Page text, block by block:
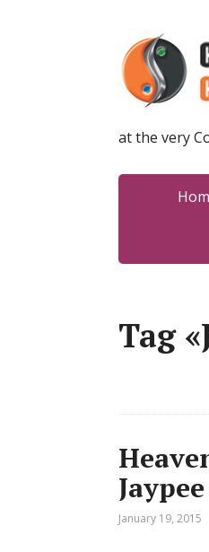
at the very
Tag
January 19, 2015